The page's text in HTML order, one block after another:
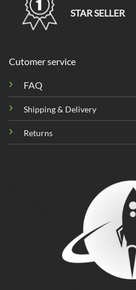
STAR SELLER
Cutomer service
FAQ
Shipping & Delivery
Returns